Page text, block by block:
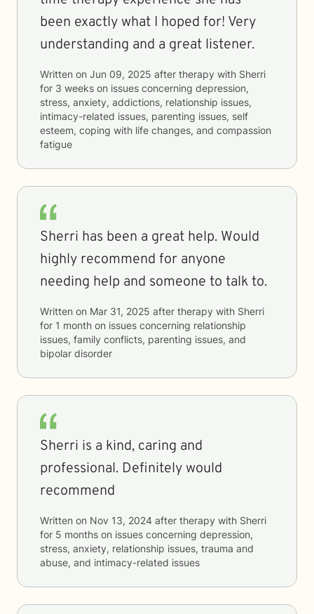
been exactly what I hoped for! Very
understanding and a great listener.
Written on Jun 09, 2025 after therapy with Sherri
for 3 weeks on issues concerning depression,
stress, anxiety, addictions, relationship issues,
intimacy-related issues, parenting issues, self
esteem, coping with life changes, and compassion
fatigue
Sherri has been a great help. Would
highly recommend for anyone
needing help and someone to talk to.
Written on Mar 31, 2025 after therapy with Sherri
for 1 month on issues concerning relationship
issues, family conflicts, parenting issues, and
bipolar disorder
Sherri is a kind, caring and
professional. Definitely would
recommend
Written on Nov 13, 2024 after therapy with Sherri
for 5 months on issues concerning depression,
stress, anxiety, relationship issues, trauma and
abuse, and intimacy-related issues